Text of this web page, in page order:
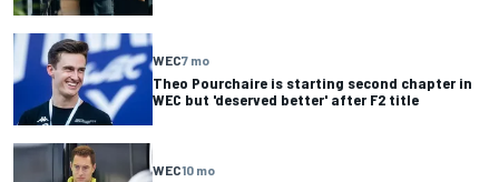
WEC7 mo
Theo Pourchaire is starting second chapter in
WEC but 'deserved better' after F2 title
WEC10 mo